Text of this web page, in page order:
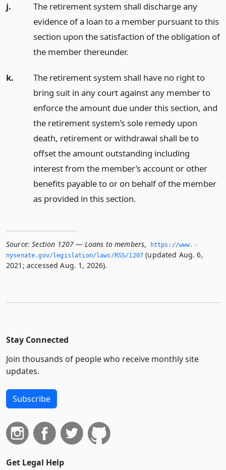
j.
The retirement system shall discharge any
evidence of a loan to a member pursuant to this
section upon the satisfaction of the obligation of
the member thereunder.
k.
The retirement system shall have no right to
bring suit in any court against any member to
enforce the amount due under this section, and
the retirement system’s sole remedy upon
death, retirement or withdrawal shall be to
offset the amount outstanding including
interest from the member’s account or other
benefits payable to or on behalf of the member
as provided in this section.
Source: Section 1207 — Loans to members,
https://www.­
nysenate.­gov/legislation/laws/RSS/1207 (updated Aug. 6,
2021; accessed Aug. 1, 2026).
Stay Connected
Join thousands of people who receive monthly site
updates.
Subscribe
Get Legal Help